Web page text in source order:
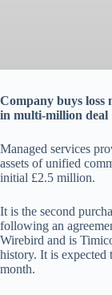
Company buys loss
in multi-million deal
Managed services
assets of unified
initial £2.5 million.
It is the second
following an
Wirebird and is
history. It is expected
month.